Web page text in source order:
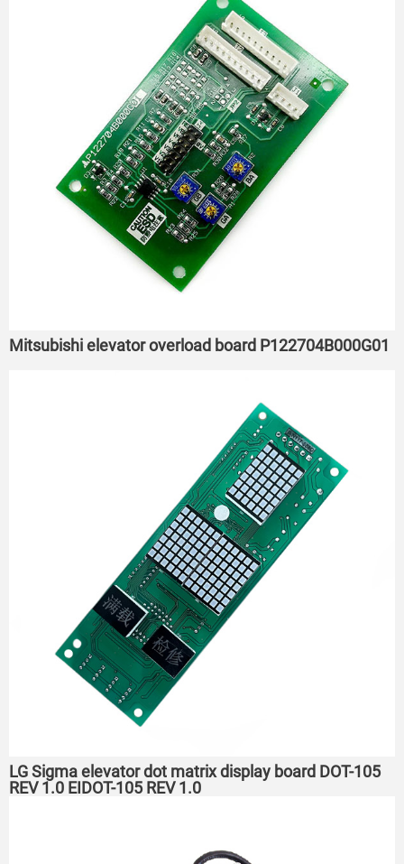
Mitsubishi elevator overload board P122704B000G01
LG Sigma elevator dot matrix display board DOT-105
REV 1.0 EIDOT-105 REV 1.0